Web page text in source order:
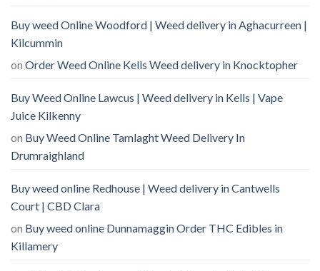
Buy weed Online Woodford | Weed delivery in Aghacurreen |
Kilcummin
on Order Weed Online Kells Weed delivery in Knocktopher
Buy Weed Online Lawcus | Weed delivery in Kells | Vape
Juice Kilkenny
on Buy Weed Online Tamlaght Weed Delivery In
Drumraighland
Buy weed online Redhouse | Weed delivery in Cantwells
Court | CBD Clara
on Buy weed online Dunnamaggin Order THC Edibles in
Killamery